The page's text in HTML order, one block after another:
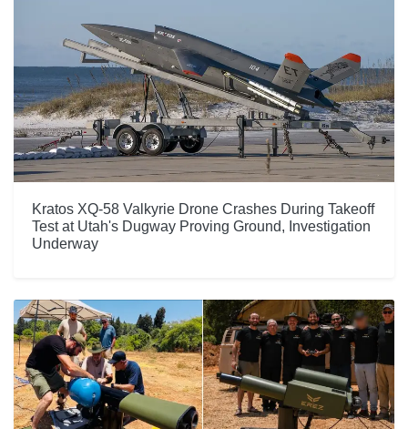
Kratos XQ-58 Valkyrie Drone Crashes During Takeoff
Test at Utah's Dugway Proving Ground, Investigation
Underway